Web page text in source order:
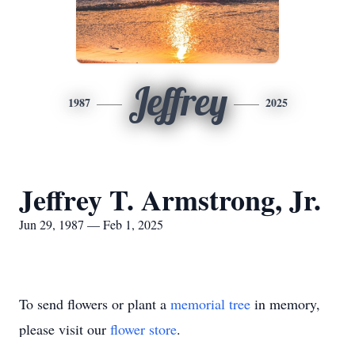
1987 Jeffrey 2025
Jeffrey T. Armstrong, Jr.
Jun 29, 1987 — Feb 1, 2025
To send flowers or plant a memorial tree in memory,
please visit our flower store.